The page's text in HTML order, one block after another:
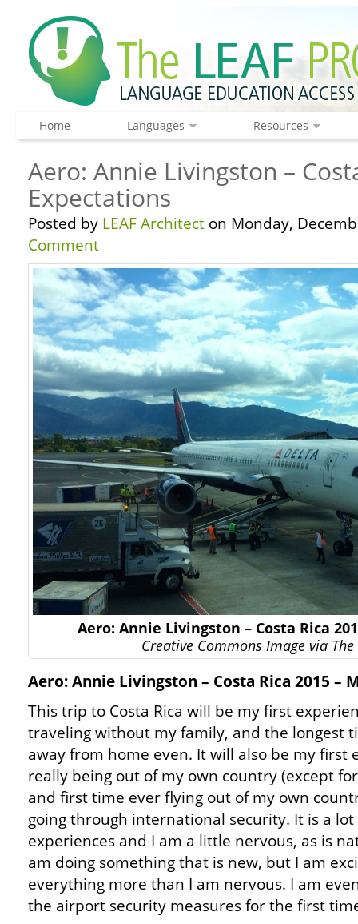
Home Languages Resources
Aero: Annie Livingston –
Expectations
Posted by LEAF Architect on Monday,
Comment
Aero: Annie Livingston – Costa Rica
Creative Commons Image via The
Aero: Annie Livingston – Costa Rica 2015 –
This trip to Costa Rica will be my first
traveling without my family, and the longest
away from home even. It will also be my first
really being out of my own country (except
and first time ever flying out of my own
going through international security. It is a lot
experiences and I am a little nervous, as is
am doing something that is new, but I am
everything more than I am nervous. I am
the airport security measures for the first